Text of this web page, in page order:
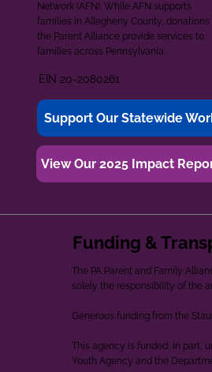
Network (AFN). While AFN supports
families in Allegheny County, donations
the Parent Alliance provide services to
families across Pennsylvania.
EIN 20-2080261
Support Our Statewide
View Our 2025 Impact
Funding &
The PA Parent and Family
solely the responsibility of the
Generous funding from the
This agency is funded, in part,
Youth Agency and the